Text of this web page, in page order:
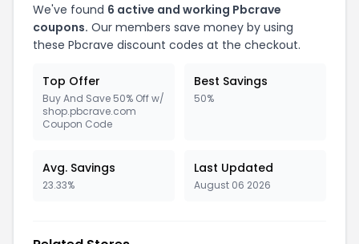
We've found 6 active and working Pbcrave
coupons. Our members save money by using
these Pbcrave discount codes at the checkout.
Top Offer
Buy And Save 50% Off w/
shop.pbcrave.com
Coupon Code
Best Savings
50%
Avg. Savings
23.33%
Last Updated
August 06 2026